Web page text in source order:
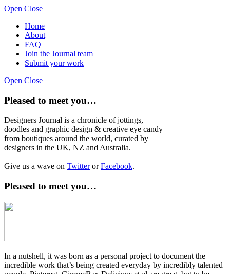
Open Close
Home
About
FAQ
Join the Journal team
Submit your work
Open Close
Pleased to meet you…
Designers Journal is a chronicle of jottings,
doodles and graphic design & creative eye candy
from boutiques around the world, curated by
designers in the UK, NZ and Australia.
Give us a wave on TwitterorFacebook.
Pleased to meet you…
In a nutshell, it was born as a personal project to document the
incredible work that’s being created everyday by incredibly talented